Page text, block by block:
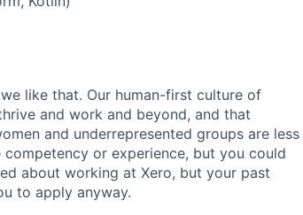
like that. Our human-first culture of
and work and beyond, and that
and underrepresented groups are less
or experience, but you could
about working at Xero, but your past
to apply anyway.